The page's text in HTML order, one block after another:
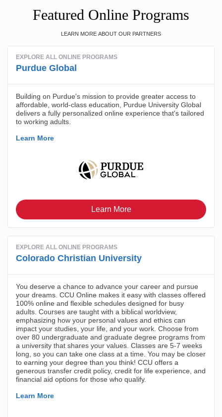
Featured Online Programs